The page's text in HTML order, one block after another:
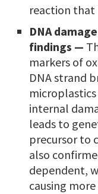
reaction that
DNA
findings —
markers of
DNA strand
internal
leads to
precursor to
also
dependent,
causing